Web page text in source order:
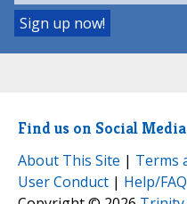
Find us on Social
About This Site | Terms
User Conduct | Help/FAQ